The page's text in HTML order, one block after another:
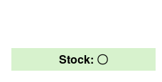
Stock: 〇